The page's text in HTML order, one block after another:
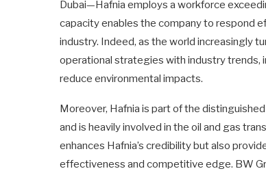
Dubai—Hafnia employs a workforce
capacity enables the company to respond
industry. Indeed, as the world increasingly
operational strategies with industry trends,
reduce environmental impacts.
Moreover, Hafnia is part of the
and is heavily involved in the oil and gas
enhances Hafnia’s credibility but also
effectiveness and competitive edge. BW